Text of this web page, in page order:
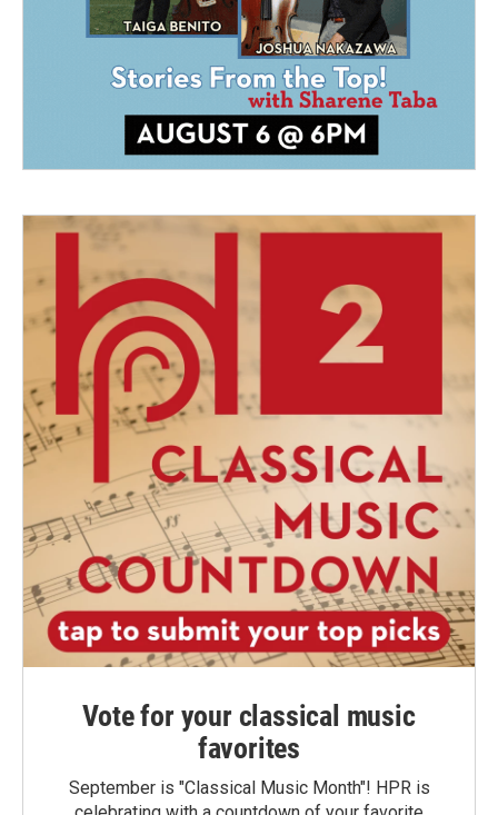
Vote for your classical music
favorites
September is "Classical Music Month"! HPR is